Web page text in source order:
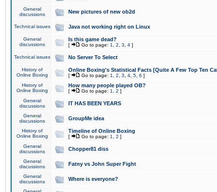
General
discussions
New pictures of new ob2d
Technical issues Java not working right on Linux
General
discussions
Is this game dead?
[ Go to page: 1 2 3 4 ]
Technical issues No Server To Select
History of
Online Boxing
Online Boxing's Statistical Facts [Quite A Few Top Ten
[ Go to page: 1 2 3 4 5 6 ]
History of
Online Boxing
How many people played OB?
[ Go to page: 1 2 ]
General
discussions
IT HAS BEEN YEARS
General
discussions
GroupMe idea
History of
Online Boxing
Timeline of Online Boxing
[ Go to page: 1 2 ]
General
discussions
Chopper81 diss
General
discussions
Fatny vs John Super Fight
General
discussions
Where is everyone?